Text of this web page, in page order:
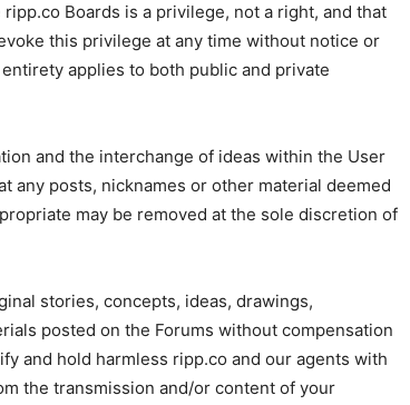
Boards is a privilege, not a right, and that
this privilege at any time without notice or
applies to both public and private
and the interchange of ideas within the User
any posts, nicknames or other material deemed
may be removed at the sole discretion of
stories, concepts, ideas, drawings,
posted on the Forums without compensation
and hold harmless ripp.co and our agents with
the transmission and/or content of your